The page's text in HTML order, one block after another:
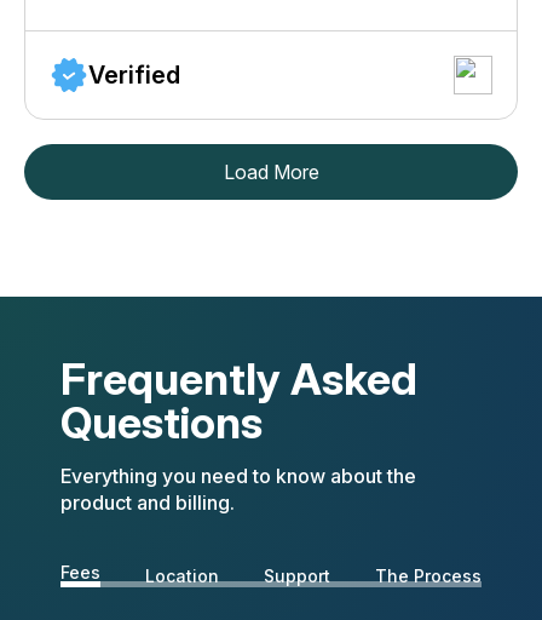
Verified
Load More
Frequently Asked
Questions
Everything you need to know about the
product and billing.
Fees Location Support The Process